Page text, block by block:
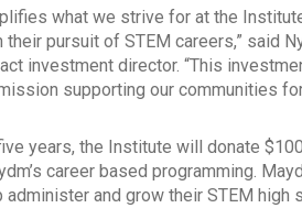
what we strive for at the
pursuit of STEM careers,” said
investment director. “This
supporting our communities
years, the Institute will donate
career based programming.
administer and grow their STEM high